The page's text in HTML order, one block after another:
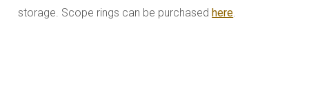
storage. Scope rings can be purchased here.